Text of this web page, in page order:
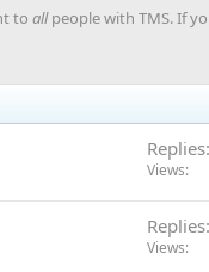
to allpeople with TMS. If
Replies
Views
Replies
Views